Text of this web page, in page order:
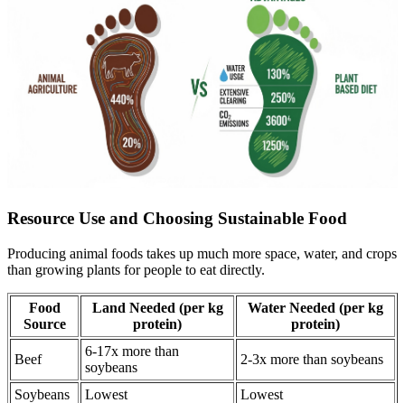
Resource Use and Choosing Sustainable Food
Producing animal foods takes up much more space, water, and crops
than growing plants for people to eat directly.
Food
Source
Land Needed (per kg
protein)
Water Needed (per kg
protein)
Beef
6-17x more than
soybeans
2-3x more than soybeans
Soybeans Lowest Lowest